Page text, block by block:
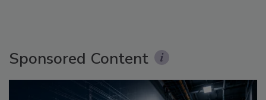
Sponsored Content